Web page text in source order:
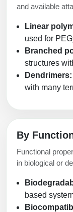
and available
Linear
used for
Branched
structures
Dendrimers:
with many
By
Functional
in biological or
based